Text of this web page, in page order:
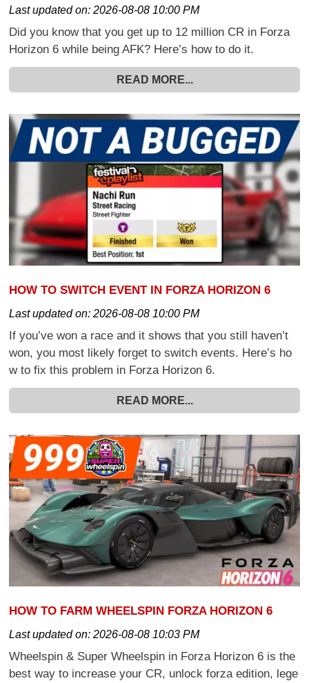
Last updated on:2026-08-08 10:00 PM
Did you know that you get up to 12 million CR in Forza
Horizon 6 while being AFK? Here’s how to do it.
READ MORE...
HOW TO SWITCH EVENT IN FORZA HORIZON 6
Last updated on:2026-08-08 10:00 PM
If you’ve won a race and it shows that you still haven’t
won, you most likely forget to switch events. Here’s ho
w to fix this problem in Forza Horizon 6.
READ MORE...
HOW TO FARM WHEELSPIN FORZA HORIZON 6
Last updated on:2026-08-08 10:03 PM
Wheelspin & Super Wheelspin in Forza Horizon 6 is the
best way to increase your CR, unlock forza edition, lege